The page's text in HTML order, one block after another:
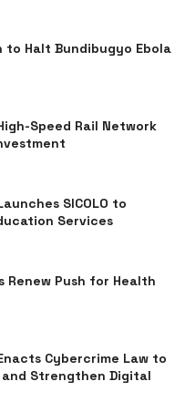
to Halt Bundibugyo Ebola
Speed Rail Network
SICOLO to
Services
Renew Push for Health
Cybercrime Law to
and Strengthen Digital